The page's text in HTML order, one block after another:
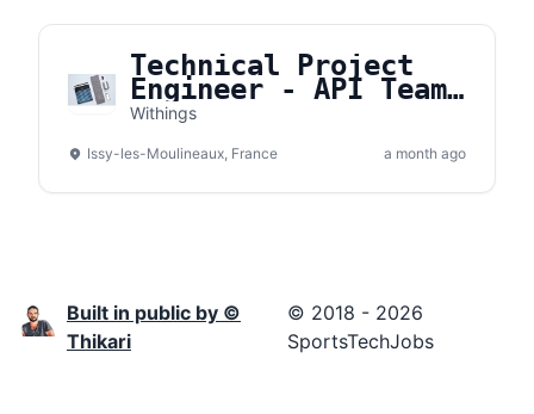
Technical Project
Engineer - API Team
(H/F)
Withings
Issy-les-Moulineaux, France a month ago
Built in public by ©
Thikari
© 2018 - 2026
SportsTechJobs